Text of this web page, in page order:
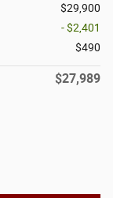
$29,900
- $2,401
$490
$27,989